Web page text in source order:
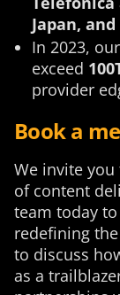
Japan,
In 2023,
exceed
provider
Book a
We invite
of content
team today to
redefining
to discuss
as a